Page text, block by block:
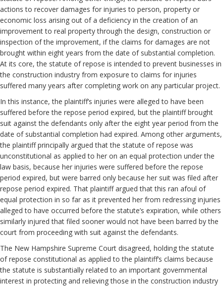
actions to recover damages for injuries to person, property or
economic loss arising out of a deficiency in the creation of an
improvement to real property through the design, construction or
inspection of the improvement, if the claims for damages are not
brought within eight years from the date of substantial completion.
At its core, the statute of repose is intended to prevent businesses in
the construction industry from exposure to claims for injuries
suffered many years after completing work on any particular project.
In this instance, the plaintiff’s injuries were alleged to have been
suffered before the repose period expired, but the plaintiff brought
suit against the defendants only after the eight year period from the
date of substantial completion had expired. Among other arguments,
the plaintiff principally argued that the statute of repose was
unconstitutional as applied to her on an equal protection under the
law basis, because her injuries were suffered before the repose
period expired, but were barred only because her suit was filed after
repose period expired. That plaintiff argued that this ran afoul of
equal protection in so far as it prevented her from redressing injuries
alleged to have occurred before the statute’s expiration, while others
similarly injured that filed sooner would not have been barred by the
court from proceeding with suit against the defendants.
The New Hampshire Supreme Court disagreed, holding the statute
of repose constitutional as applied to the plaintiff’s claims because
the statute is substantially related to an important governmental
interest in protecting and relieving those in the construction industry